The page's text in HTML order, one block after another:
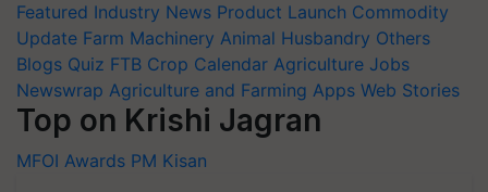
Featured Industry News Product Launch Commodity
Update Farm Machinery Animal Husbandry Others
Blogs Quiz FTB Crop Calendar Agriculture Jobs
Newswrap Agriculture and Farming Apps Web Stories
Top on Krishi Jagran
MFOI Awards PM Kisan